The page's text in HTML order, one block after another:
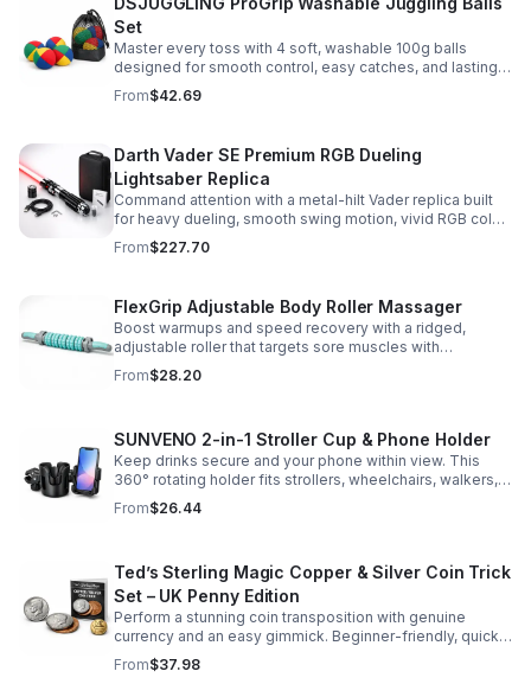
Set
Master every toss with 4 soft, washable 100g balls
designed for smooth control, easy catches, and lasting
comfort. Ideal for beginners, performers, kids, and
adults.
From$42.69
Darth Vader SE Premium RGB Dueling
Lightsaber Replica
Command attention with a metal-hilt Vader replica built
for heavy dueling, smooth swing motion, vivid RGB color
changes, and immersive movie-style sound effects.
From$227.70
FlexGrip Adjustable Body Roller Massager
Boost warmups and speed recovery with a ridged,
adjustable roller that targets sore muscles with
controlled pressure and easy-grip side handles.
From$28.20
SUNVENO 2-in-1 Stroller Cup & Phone Holder
Keep drinks secure and your phone within view. This
360° rotating holder fits strollers, wheelchairs, walkers,
and more for hands-free convenience on the go.
From$26.44
Ted’s Sterling Magic Copper & Silver Coin Trick
Set – UK Penny Edition
Perform a stunning coin transposition with genuine
currency and an easy gimmick. Beginner-friendly, quick
to learn, and versatile enough for multiple impressive
routines.
From$37.98